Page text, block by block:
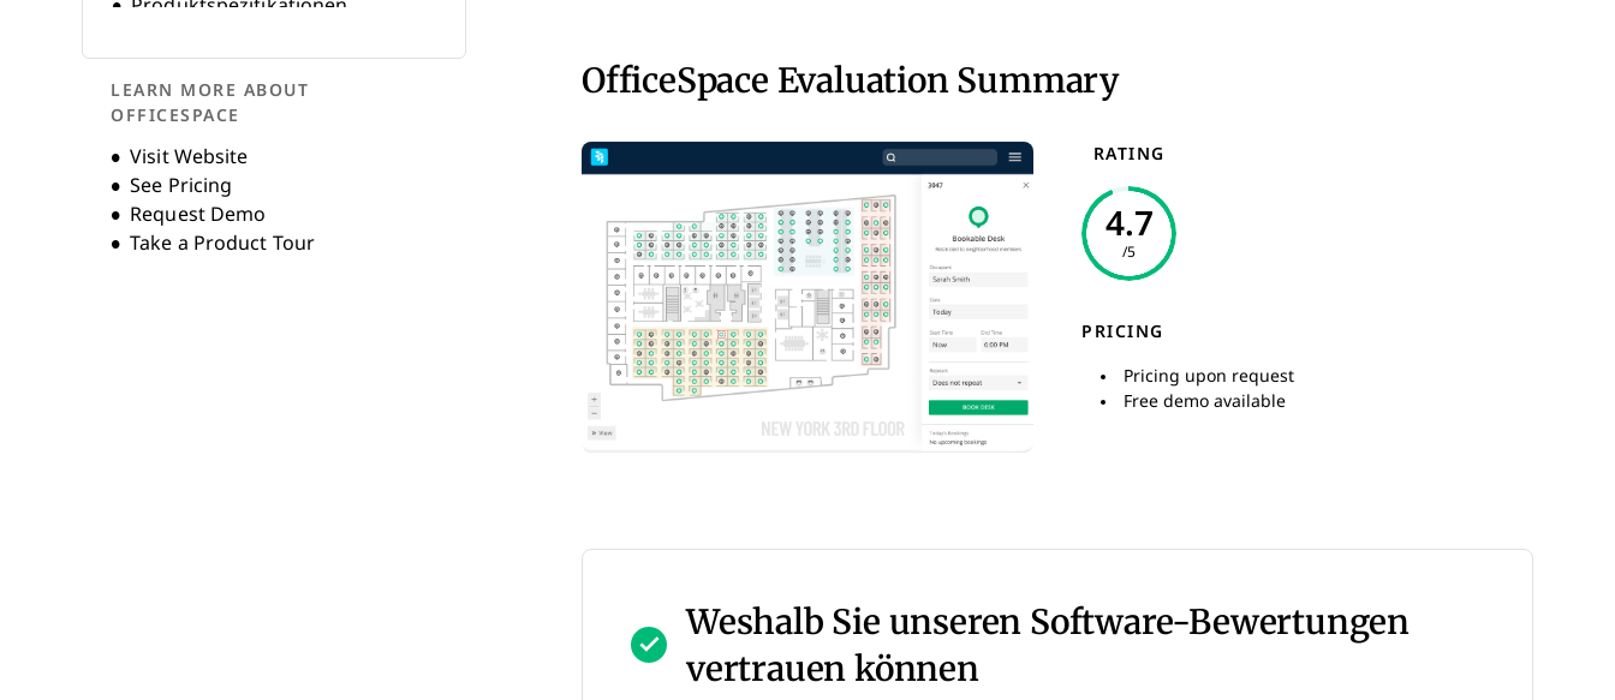
Produktspezifikationen
FAQs
Unternehmensgeschichte
LEARN MORE ABOUT
OFFICESPACE
Visit Website
Opens new window
See Pricing
Request Demo
Take a Product Tour
OfficeSpace Evaluation Summary
RATING
4.7
/5
PRICING
Pricing upon request
Free demo available
Weshalb Sie unseren Software-Bewertungen
vertrauen können